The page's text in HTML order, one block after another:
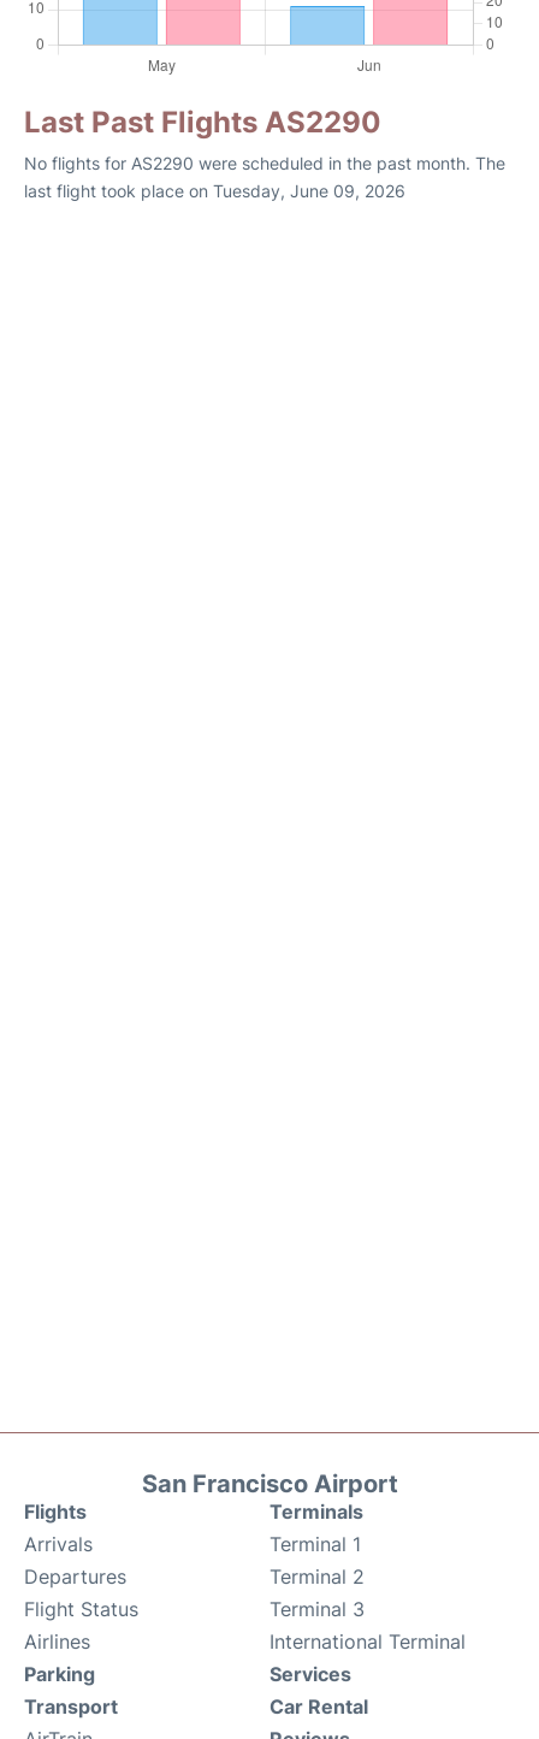
Last Past Flights AS2290
No flights for AS2290 were scheduled in the past month. The
last flight took place on Tuesday, June 09, 2026
San Francisco Airport
Flights
Arrivals
Departures
Flight Status
Airlines
Terminals
Terminal 1
Terminal 2
Terminal 3
International Terminal
Parking
Transport
Services
Car Rental